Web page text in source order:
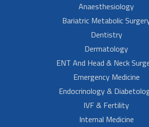
Anaesthesiology
Bariatric Metabolic
Dentistry
Dermatology
ENT And Head & Neck
Emergency Medicine
Endocrinology &
IVF & Fertility
Internal Medicine